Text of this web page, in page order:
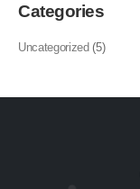
Categories
Uncategorized (5)